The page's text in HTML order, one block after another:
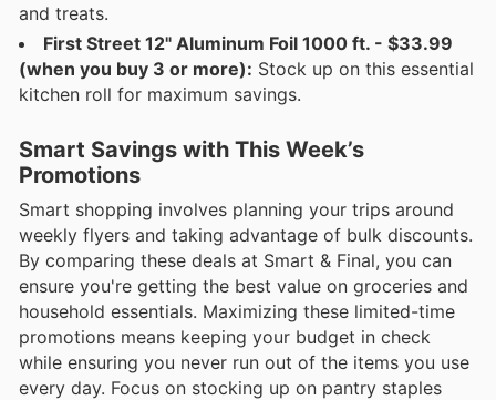
and treats.
First Street 12" Aluminum Foil 1000 ft. - $33.99
(when you buy 3 or more): Stock up on this essential
kitchen roll for maximum savings.
Smart Savings with This Week’s
Promotions
Smart shopping involves planning your trips around
weekly flyers and taking advantage of bulk discounts.
By comparing these deals at Smart & Final, you can
ensure you're getting the best value on groceries and
household essentials. Maximizing these limited-time
promotions means keeping your budget in check
while ensuring you never run out of the items you use
every day. Focus on stocking up on pantry staples